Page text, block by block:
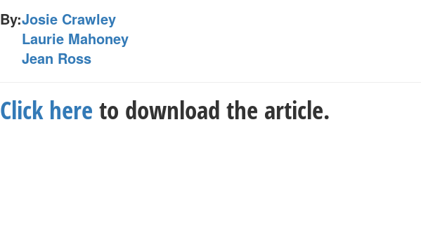
By:Josie Crawley
Laurie Mahoney
Jean Ross
Click here to download the article.